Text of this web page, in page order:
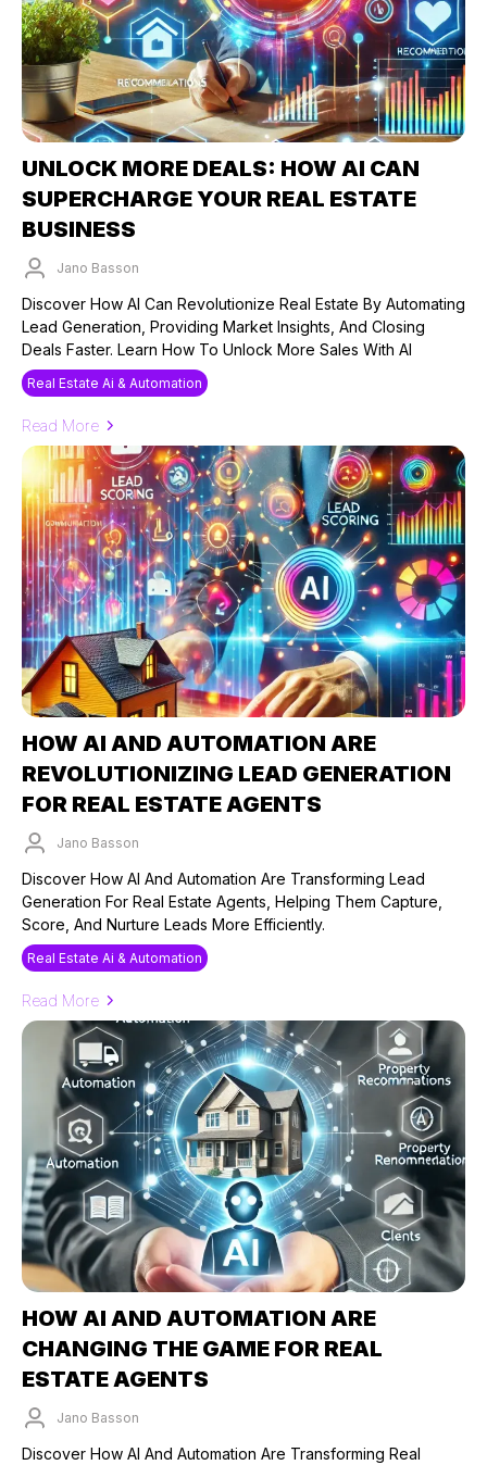
UNLOCK MORE DEALS: HOW AI CAN
SUPERCHARGE YOUR REAL ESTATE
BUSINESS
Jano Basson
Discover How AI Can Revolutionize Real Estate By Automating
Lead Generation, Providing Market Insights, And Closing
Deals Faster. Learn How To Unlock More Sales With AI
Real Estate Ai & Automation
Read More
HOW AI AND AUTOMATION ARE
REVOLUTIONIZING LEAD GENERATION
FOR REAL ESTATE AGENTS
Jano Basson
Discover How AI And Automation Are Transforming Lead
Generation For Real Estate Agents, Helping Them Capture,
Score, And Nurture Leads More Efficiently.
Real Estate Ai & Automation
Read More
HOW AI AND AUTOMATION ARE
CHANGING THE GAME FOR REAL
ESTATE AGENTS
Jano Basson
Discover How AI And Automation Are Transforming Real